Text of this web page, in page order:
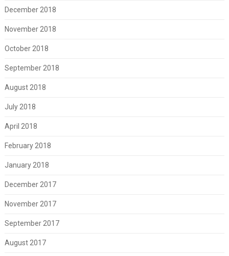
December 2018
November 2018
October 2018
September 2018
August 2018
July 2018
April 2018
February 2018
January 2018
December 2017
November 2017
September 2017
August 2017